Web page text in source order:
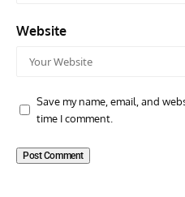
Website
Save my name, email, and
time I comment.